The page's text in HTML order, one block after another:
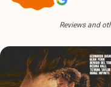
Reviews and